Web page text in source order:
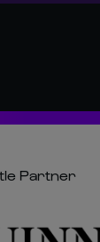
Partner